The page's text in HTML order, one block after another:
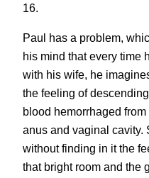
16.
Paul has a problem,
his mind that every time
with his wife, he
the feeling of
blood hemorrhaged
anus and vaginal cavity.
without finding in it the
that bright room and the